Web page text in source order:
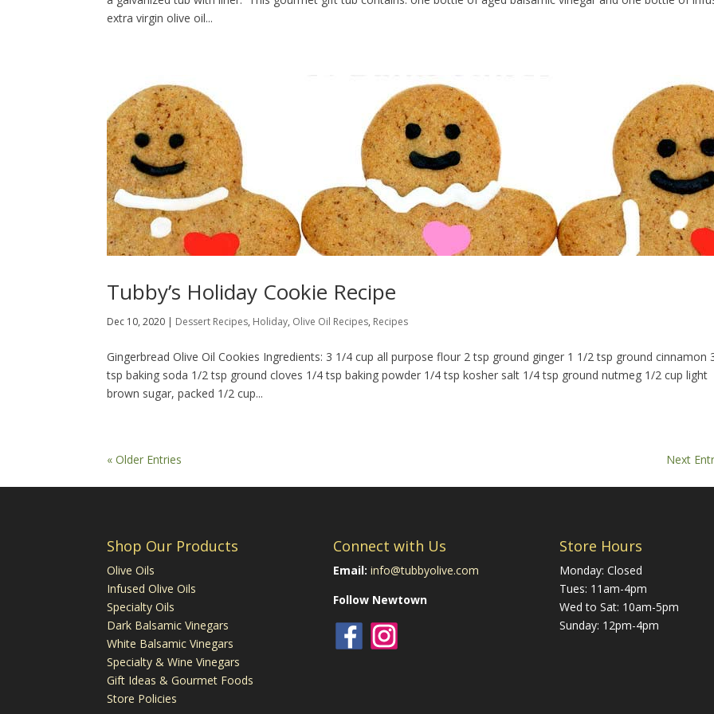
extra virgin olive oil...
Tubby’s Holiday Cookie Recipe
Dec 10, 2020 | Dessert Recipes, Holiday, Olive Oil Recipes, Recipes
Gingerbread Olive Oil Cookies Ingredients: 3 1/4 cup all purpose flour 2 tsp ground ginger 1 1/2 tsp ground cinnamon
tsp baking soda 1/2 tsp ground cloves 1/4 tsp baking powder 1/4 tsp kosher salt 1/4 tsp ground nutmeg 1/2 cup light
brown sugar, packed 1/2 cup...
« Older Entries Next
Shop Our Products
Olive Oils
Infused Olive Oils
Specialty Oils
Dark Balsamic Vinegars
White Balsamic Vinegars
Specialty & Wine Vinegars
Gift Ideas & Gourmet Foods
Store Policies
Connect with Us
Email: info@tubbyolive.com
Follow Newtown
Store Hours
Monday: Closed
Tues: 11am-4pm
Wed to Sat: 10am-5pm
Sunday: 12pm-4pm